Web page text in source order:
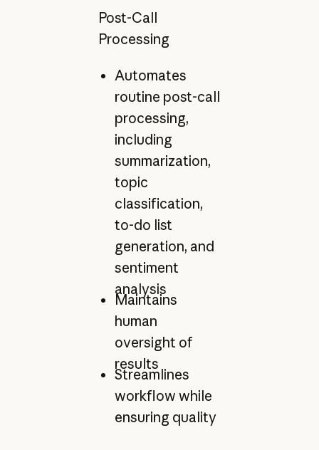
Post-Call
Processing
Automates
routine post-call
processing,
including
summarization,
topic
classification,
to-do list
generation, and
sentiment
analysis
Maintains
human
oversight of
results
Streamlines
workflow while
ensuring quality